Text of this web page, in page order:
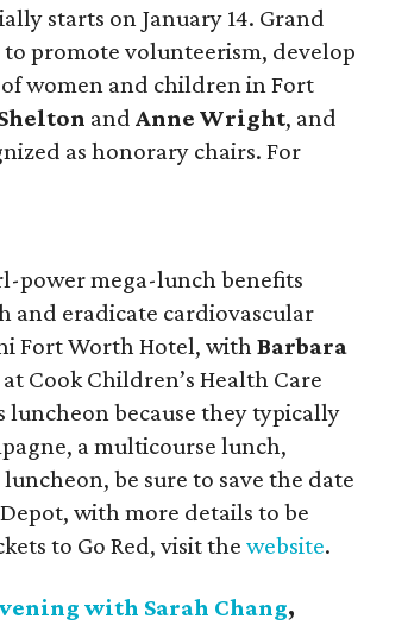
starts on January 14. Grand
promote volunteerism, develop
women and children in Fort
andAnne Wright, and
as honorary chairs. For
power mega-lunch benefits
and eradicate cardiovascular
Fort Worth Hotel, withBarbara
Cook Children’s Health Care
luncheon because they typically
a multicourse lunch,
be sure to save the date
with more details to be
to Go Red, visit thewebsite.
with Sarah Chang,